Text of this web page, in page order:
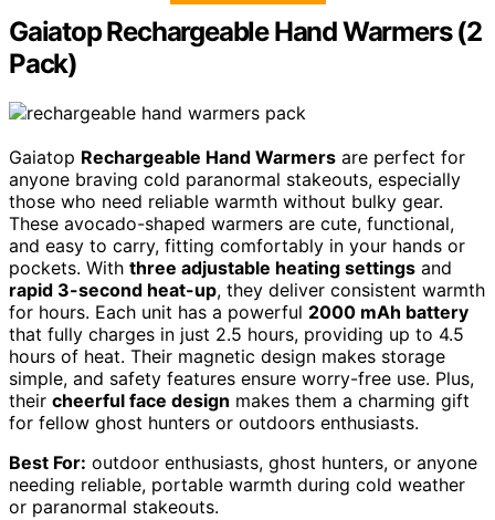
Gaiatop Rechargeable Hand Warmers (2
Pack)
Gaiatop Rechargeable Hand Warmers are perfect for
anyone braving cold paranormal stakeouts, especially
those who need reliable warmth without bulky gear.
These avocado-shaped warmers are cute, functional,
and easy to carry, fitting comfortably in your hands or
pockets. With three adjustable heating settings and
rapid 3-second heat-up, they deliver consistent warmth
for hours. Each unit has a powerful 2000 mAh battery
that fully charges in just 2.5 hours, providing up to 4.5
hours of heat. Their magnetic design makes storage
simple, and safety features ensure worry-free use. Plus,
their cheerful face design makes them a charming gift
for fellow ghost hunters or outdoors enthusiasts.
Best For: outdoor enthusiasts, ghost hunters, or anyone
needing reliable, portable warmth during cold weather
or paranormal stakeouts.